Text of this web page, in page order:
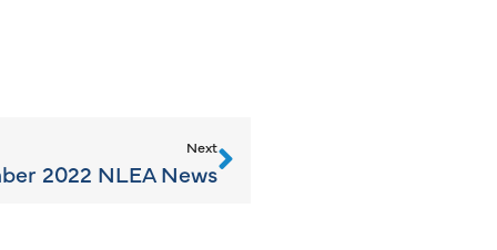
Next
2022 NLEA News